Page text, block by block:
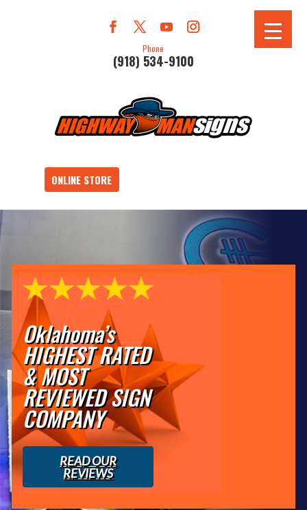
Phone
(918) 534-9100
ONLINE STORE
Oklahoma’s
HIGHEST RATED
& MOST
REVIEWED SIGN
COMPANY
READ OUR
REVIEWS